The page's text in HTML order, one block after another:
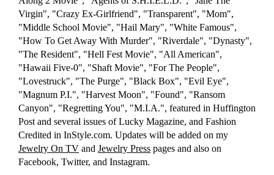
Virgin", "Crazy Ex-Girlfriend", "Transparent", "Mom",
"Middle School Movie", "Hail Mary", "White Famous",
"How To Get Away With Murder", "Riverdale", "Dynasty",
"The Resident", "Hell Fest Movie", "All American",
"Hawaii Five-0", "Shaft Movie", "For The People",
"Lovestruck", "The Purge", "Black Box", "Evil Eye",
"Magnum P.I.", "Harvest Moon", "Found", "Ransom
Canyon", "Regretting You", "M.I.A.", featured in Huffington
Post and several issues of Lucky Magazine, and Fashion
Credited in InStyle.com. Updates will be added on my
Jewelry On TV and Jewelry Press pages and also on
Facebook, Twitter, and Instagram.